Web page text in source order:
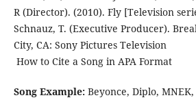
R (Director). (2010). Fly [Television
Schnauz, T. (Executive Producer).
City, CA: Sony Pictures Television
How to Cite a Song in APA Format
Song Example: Beyonce, Diplo,